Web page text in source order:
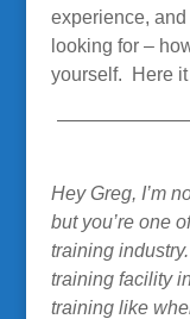
experience,
looking for –
yourself. Here it
Hey Greg, I’m
but you’re one
training
training facility
training like